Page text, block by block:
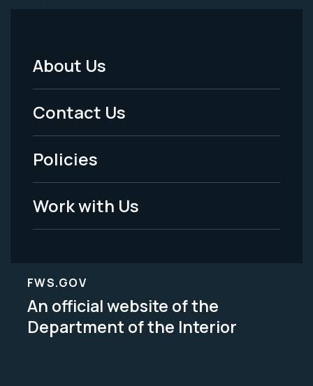
Footer
Menu
-
Legal
About Us
Contact Us
Policies
Work with Us
FWS.GOV
An official website of the
Department of the Interior